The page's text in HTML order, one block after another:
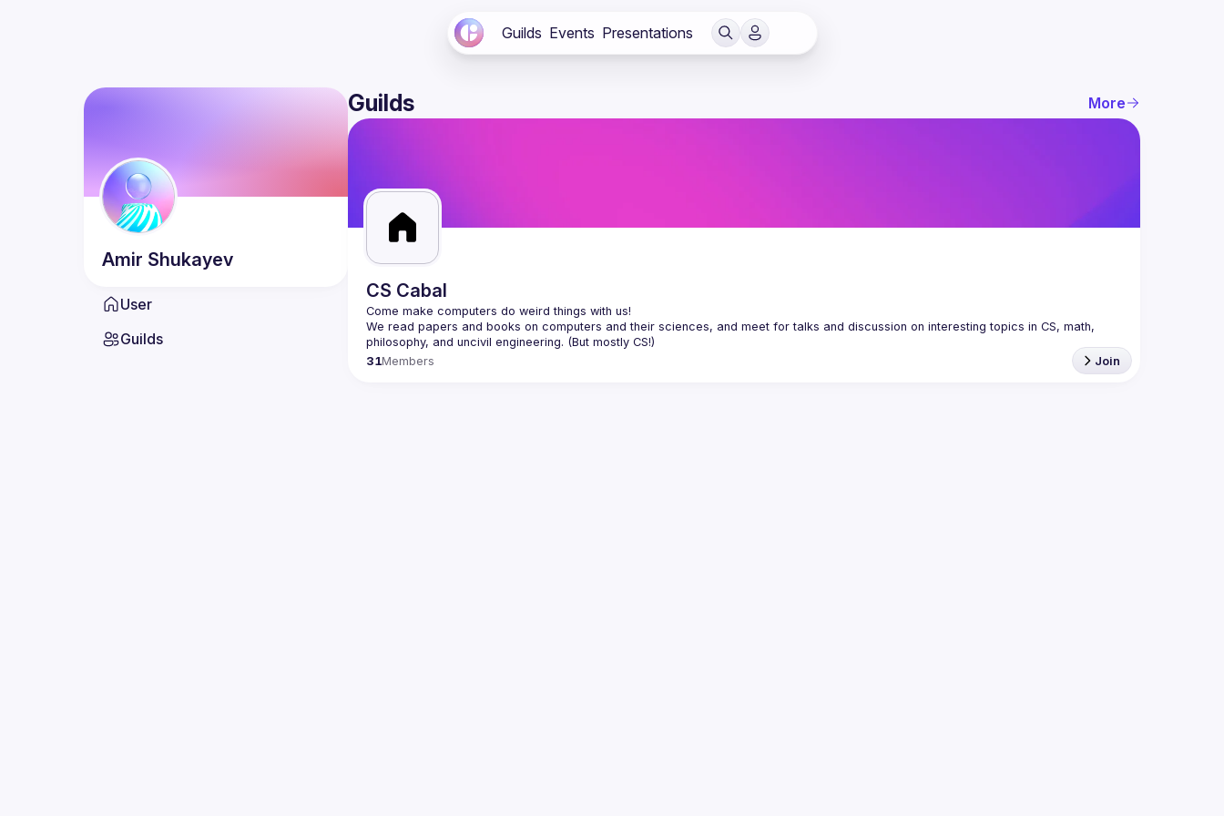
Guilds Events Presentations
Amir Shukayev
User
Guilds
Guilds More
CS Cabal
We read papers and books on computers and their sciences, and meet for talks and discussion on interesting topics in CS, math,
31Members Join